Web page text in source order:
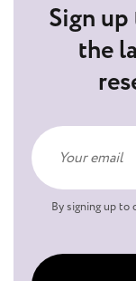
Sign
the
By signing up